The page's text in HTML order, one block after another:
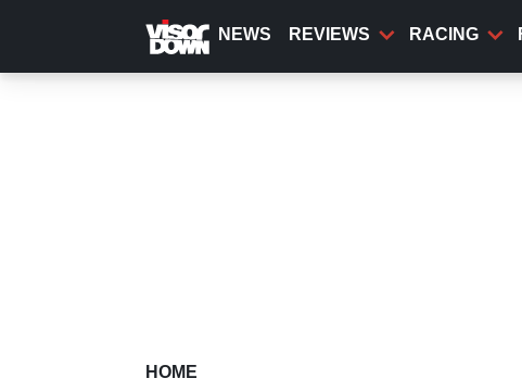
content
NEWS REVIEWS RACING
HOME